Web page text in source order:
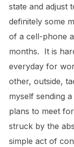
state and adjust
definitely some
of a cell-phone
months. It is
everyday for
other, outside,
myself sending
plans to meet
struck by the
simple act of